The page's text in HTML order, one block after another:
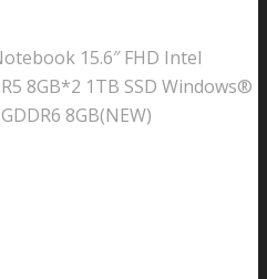
15.6″ FHD Intel
8GB*2 1TB SSD Windows®
8GB(NEW)